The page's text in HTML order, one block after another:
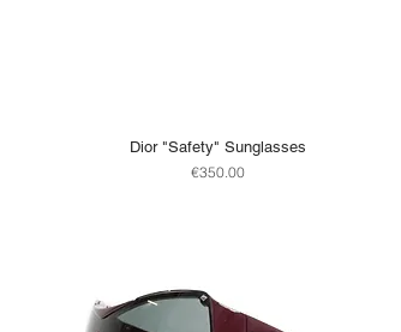
Dior "Safety" Sunglasses
Price
€350.00